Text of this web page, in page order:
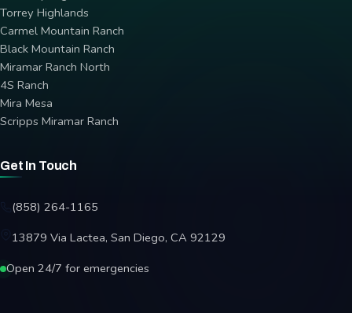
Torrey Highlands
Carmel Mountain Ranch
Black Mountain Ranch
Miramar Ranch North
4S Ranch
Mira Mesa
Scripps Miramar Ranch
Get In Touch
(858) 264-1165
13879 Via Lactea, San Diego, CA 92129
Open 24/7 for emergencies